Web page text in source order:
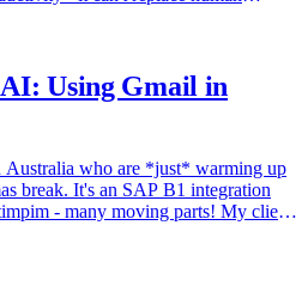
Using Gmail in
Australia who are *just* warming up
break. It's an SAP B1 integration
- many moving parts! My client